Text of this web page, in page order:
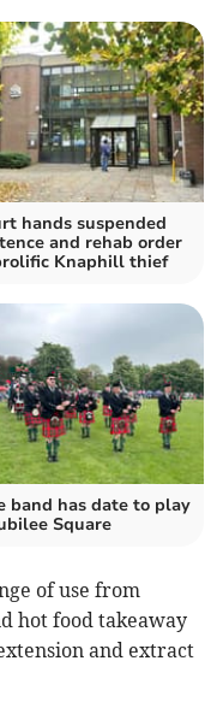
hands suspended
and rehab order
Knaphill thief
band has date to play
Square
of use from
hot food takeaway
and extract